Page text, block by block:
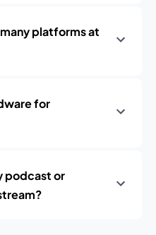
platforms at
for
podcast or